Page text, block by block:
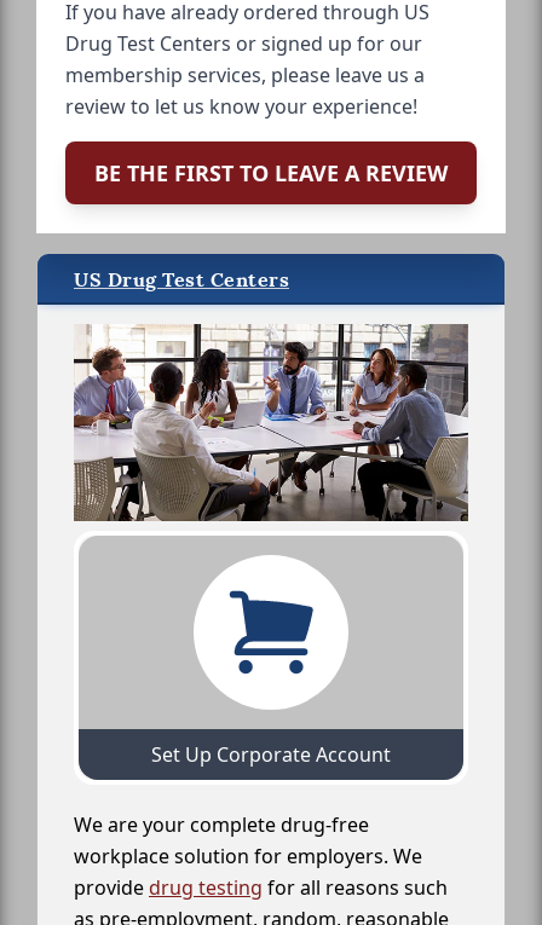
If you have already ordered through US
Drug Test Centers or signed up for our
membership services, please leave us a
review to let us know your experience!
BE THE FIRST TO LEAVE A REVIEW
US Drug Test Centers
Set Up Corporate Account
We are your complete drug-free
workplace solution for employers. We
providedrug testing for all reasons such
as pre-employment, random, reasonable